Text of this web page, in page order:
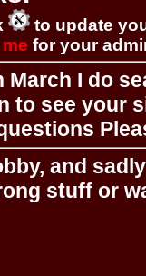
to update
for your
I do
to see your
and
stuff or